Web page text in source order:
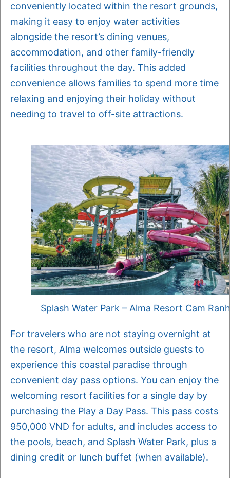
conveniently located within the resort grounds,
making it easy to enjoy water activities
alongside the resort’s dining venues,
accommodation, and other family-friendly
facilities throughout the day. This added
convenience allows families to spend more time
relaxing and enjoying their holiday without
needing to travel to off-site attractions.
Splash Water Park – Alma Resort Cam Ranh
For travelers who are not staying overnight at
the resort, Alma welcomes outside guests to
experience this coastal paradise through
convenient day pass options. You can enjoy the
welcoming resort facilities for a single day by
purchasing the Play a Day Pass. This pass costs
950,000 VND for adults, and includes access to
the pools, beach, and Splash Water Park, plus a
dining credit or lunch buffet (when available).